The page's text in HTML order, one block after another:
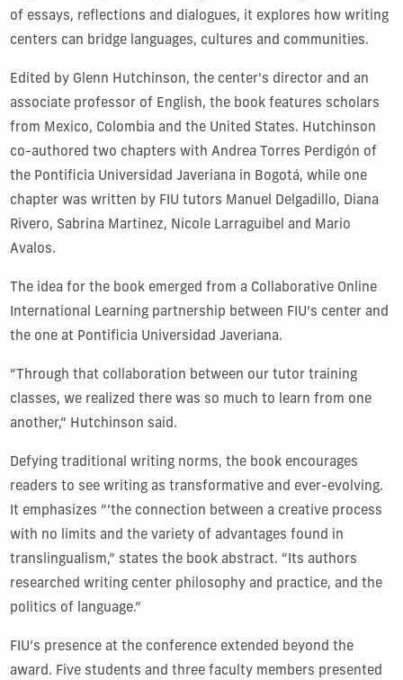
of essays, reflections and dialogues, it explores how writing
centers can bridge languages, cultures and communities.
Edited by Glenn Hutchinson, the center's director and an
associate professor of English, the book features scholars
from Mexico, Colombia and the United States. Hutchinson
co-authored two chapters with Andrea Torres Perdigón of
the Pontificia Universidad Javeriana in Bogotá, while one
chapter was written by FIU tutors Manuel Delgadillo, Diana
Rivero, Sabrina Martinez, Nicole Larraguibel and Mario
Avalos.
The idea for the book emerged from a Collaborative Online
International Learning partnership between FIU’s center and
the one at Pontificia Universidad Javeriana.
“Through that collaboration between our tutor training
classes, we realized there was so much to learn from one
another,” Hutchinson said.
Defying traditional writing norms, the book encourages
readers to see writing as transformative and ever-evolving.
It emphasizes “‘the connection between a creative process
with no limits and the variety of advantages found in
translingualism,” states the book abstract. “Its authors
researched writing center philosophy and practice, and the
politics of language.”
FIU’s presence at the conference extended beyond the
award. Five students and three faculty members presented